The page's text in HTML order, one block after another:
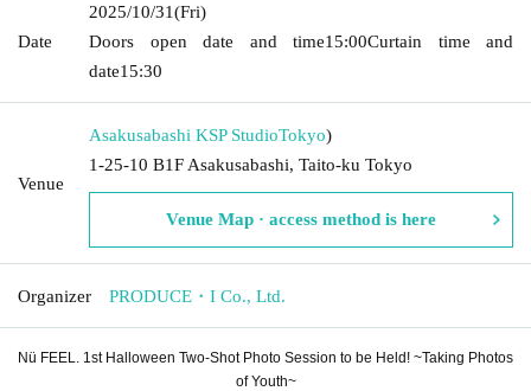
Date
2025/10/31(Fri)
Doors open date and time15:00Curtain time and
date15:30
Venue
Asakusabashi KSP StudioTokyo)
1-25-10 B1F Asakusabashi, Taito-ku Tokyo
Venue Map · access method is here
Organizer PRODUCE・I Co., Ltd.
Nü FEEL. 1st Halloween Two-Shot Photo Session to be Held! ~Taking Photos
of Youth~